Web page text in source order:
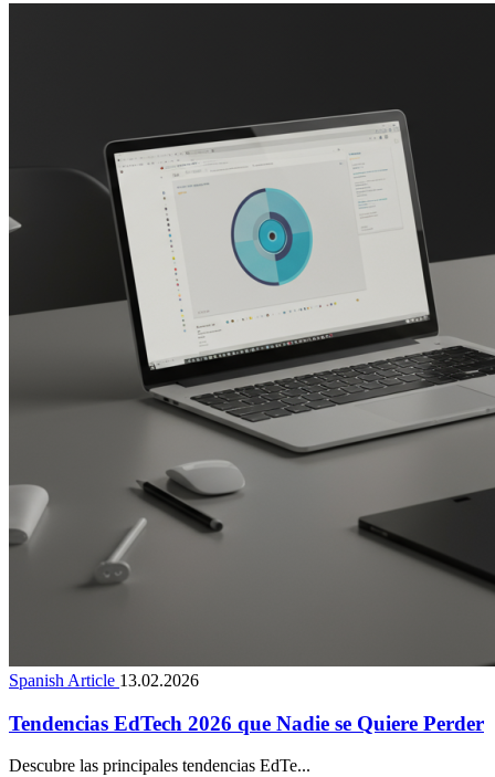
Spanish Article 13.02.2026
Tendencias EdTech 2026 que Nadie se Quiere Perder
Descubre las principales tendencias EdTe...